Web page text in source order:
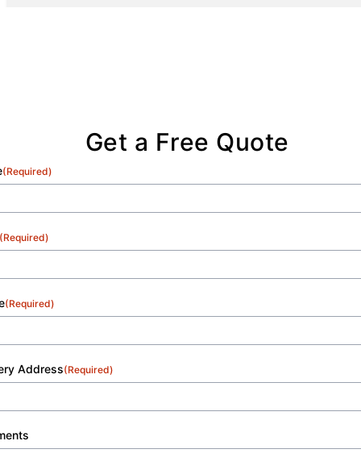
Get a Free Quote
(Required)
(Required)
(Required)
Address(Required)